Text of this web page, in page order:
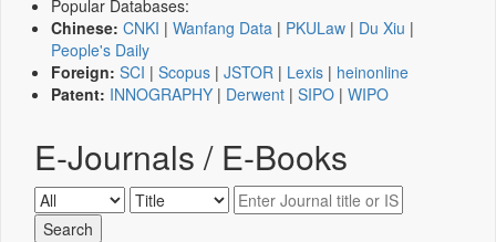
Popular Databases:
Chinese: CNKI | Wanfang Data | PKULaw | Du Xiu |
People's Daily
Foreign: SCI | Scopus | JSTOR | Lexis | heinonline
Patent: INNOGRAPHY | Derwent | SIPO | WIPO
E-Journals / E-Books